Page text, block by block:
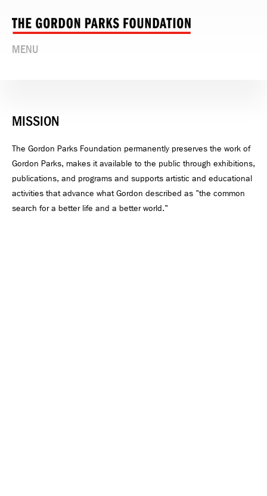
MENU
MISSION
The Gordon Parks Foundation permanently preserves the work of
Gordon Parks, makes it available to the public through exhibitions,
publications, and programs and supports artistic and educational
activities that advance what Gordon described as "the common
search for a better life and a better world."